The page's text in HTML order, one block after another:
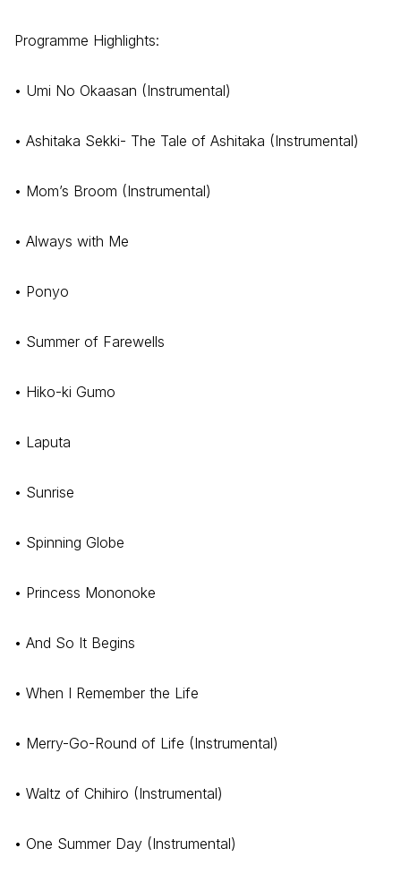
Programme Highlights:
• Umi No Okaasan (Instrumental)
• Ashitaka Sekki- The Tale of Ashitaka (Instrumental)
• Mom’s Broom (Instrumental)
• Always with Me
• Ponyo
• Summer of Farewells
• Hiko-ki Gumo
• Laputa
• Sunrise
• Spinning Globe
• Princess Mononoke
• And So It Begins
• When I Remember the Life
• Merry-Go-Round of Life (Instrumental)
• Waltz of Chihiro (Instrumental)
• One Summer Day (Instrumental)